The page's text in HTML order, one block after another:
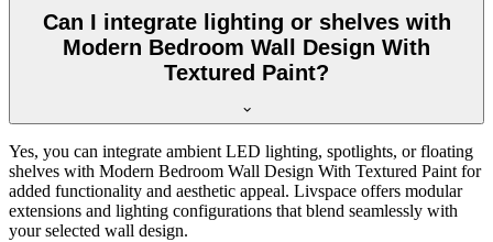
Can I integrate lighting or shelves with
Modern Bedroom Wall Design With
Textured Paint?
Yes, you can integrate ambient LED lighting, spotlights, or floating
shelves with Modern Bedroom Wall Design With Textured Paint for
added functionality and aesthetic appeal. Livspace offers modular
extensions and lighting configurations that blend seamlessly with
your selected wall design.